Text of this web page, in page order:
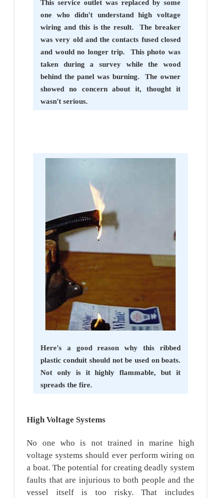
This service outlet was replaced by some
one who didn't understand high voltage
wiring and this is the result. The breaker
was very old and the contacts fused closed
and would no longer trip. This photo was
taken during a survey while the wood
behind the panel was burning. The owner
showed no concern about it, thought it
wasn't serious.
Here's a good reason why this ribbed
plastic conduit should not be used on boats.
Not only is it highly flammable, but it
spreads the fire.
HighVoltage Systems
No one who is not trained in marine high
voltage systems should ever perform wiring on
a boat. The potential for creating deadly system
faults that are injurious to both people and the
vessel itself is too risky. That includes